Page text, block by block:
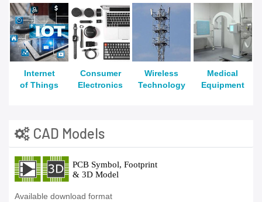
Internet
of Things
Consumer
Electronics
Wireless
Technology
Medical
Equipment
CAD Models
Available download format